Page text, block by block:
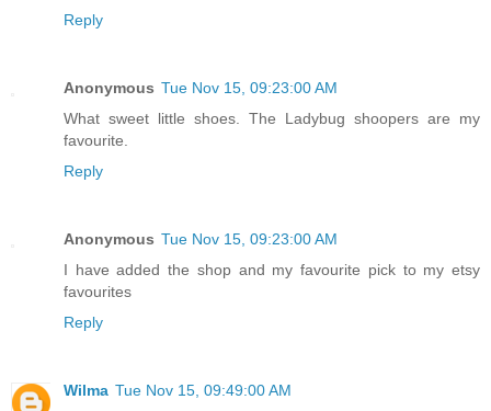
Reply
Anonymous Tue Nov 15, 09:23:00 AM
What sweet little shoes. The Ladybug shoopers are my
favourite.
Reply
Anonymous Tue Nov 15, 09:23:00 AM
I have added the shop and my favourite pick to my etsy
favourites
Reply
Wilma Tue Nov 15, 09:49:00 AM